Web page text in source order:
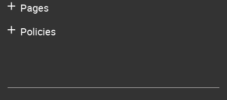
Pages
Policies